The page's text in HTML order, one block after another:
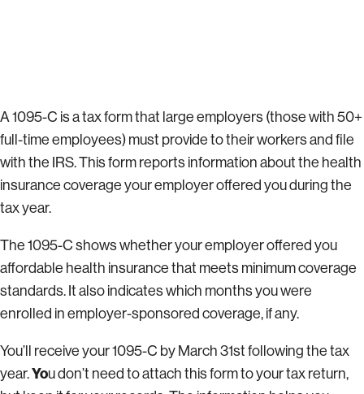
A 1095-C is a tax form that large employers (those with 50+
full-time employees) must provide to their workers and file
with the IRS. This form reports information about the health
insurance coverage your employer offered you during the
tax year.
The 1095-C shows whether your employer offered you
affordable health insurance that meets minimum coverage
standards. It also indicates which months you were
enrolled in employer-sponsored coverage, if any.
You’ll receive your 1095-C by March 31st following the tax
year.You don’t need to attach this form to your tax return,